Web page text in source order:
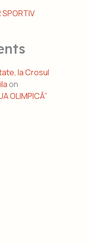
SPORTIV
la Crosul
on
OLIMPICĂ”